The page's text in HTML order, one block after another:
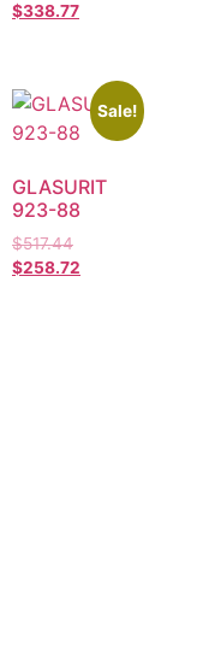
$338.77
Sale!
GLASURIT
923-88
$517.44
$258.72